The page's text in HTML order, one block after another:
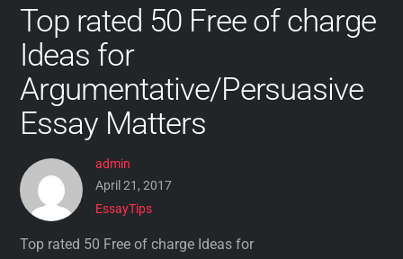
Top rated 50 Free of charge
Ideas for
Argumentative/Persuasive
Essay Matters
admin
April 21, 2017
EssayTips
Top rated 50 Free of charge Ideas for